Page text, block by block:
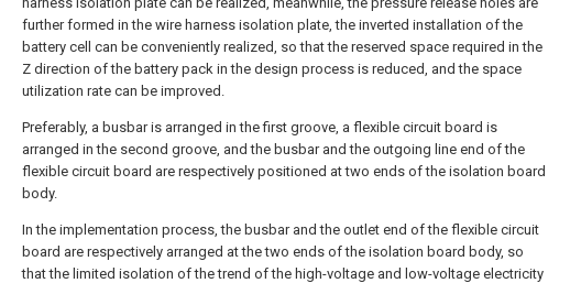
further formed in the wire harness isolation plate, the inverted installation of the
battery cell can be conveniently realized, so that the reserved space required in the
Z direction of the battery pack in the design process is reduced, and the space
utilization rate can be improved.
Preferably, a busbar is arranged in the first groove, a flexible circuit board is
arranged in the second groove, and the busbar and the outgoing line end of the
flexible circuit board are respectively positioned at two ends of the isolation board
body.
In the implementation process, the busbar and the outlet end of the flexible circuit
board are respectively arranged at the two ends of the isolation board body, so
that the limited isolation of the trend of the high-voltage and low-voltage electricity